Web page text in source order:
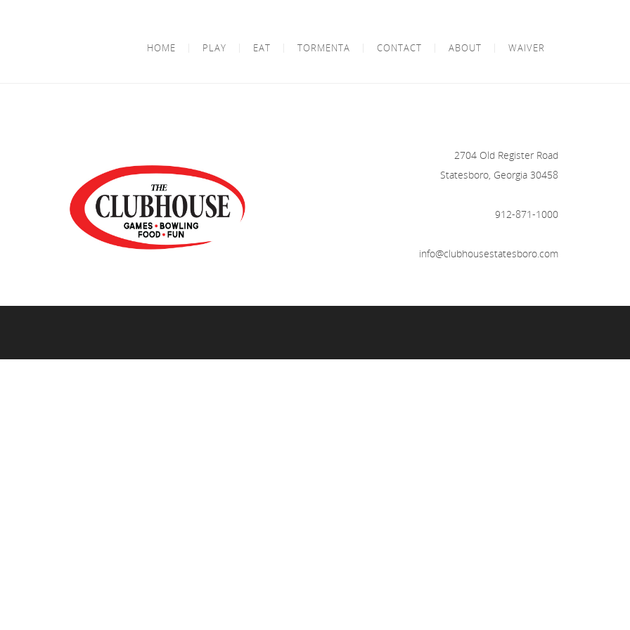
HOME PLAY EAT TORMENTA CONTACT ABOUT WAIVER
2704 Old Register Road
Statesboro, Georgia 30458
912-871-1000
info@clubhousestatesboro.com